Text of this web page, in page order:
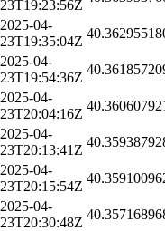
23T19:23:56Z
2025-04-
23T19:35:04Z
2025-04-
23T19:54:36Z
2025-04-
23T20:04:16Z
2025-04-
23T20:13:41Z
2025-04-
23T20:15:54Z
2025-04-
23T20:30:48Z